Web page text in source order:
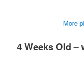
More
4 Weeks Old –